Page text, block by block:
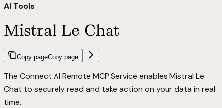
AI Tools
Mistral Le Chat
Copy pageCopy page
The Connect AI Remote MCP Service enables Mistral Le
Chat to securely read and take action on your data in real
time.